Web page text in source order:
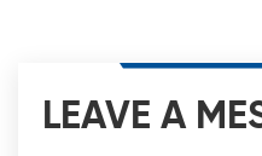
LEAVE A